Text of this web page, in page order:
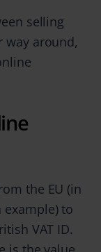
selling
way around,
the EU (in
example) to
VAT ID.